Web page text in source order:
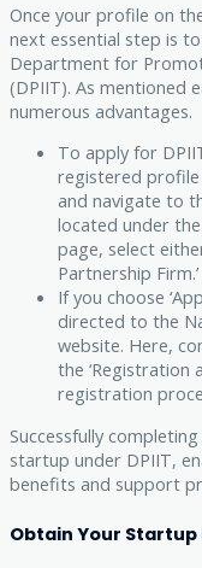
Once your profile on
next essential step is
Department for
(DPIIT). As mentioned
numerous advantages.
To apply for
registered
and navigate to
located under the
page, select
Partnership Firm.’
If you choose
directed to the
website. Here,
the ‘Registration
registration
Successfully
startup under DPIIT,
benefits and support
Obtain Your